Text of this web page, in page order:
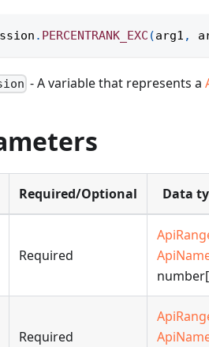
. PERCENTRANK_EXC (arg1 ,
- A variable that represents a
Required/Optional Data
Required
Required